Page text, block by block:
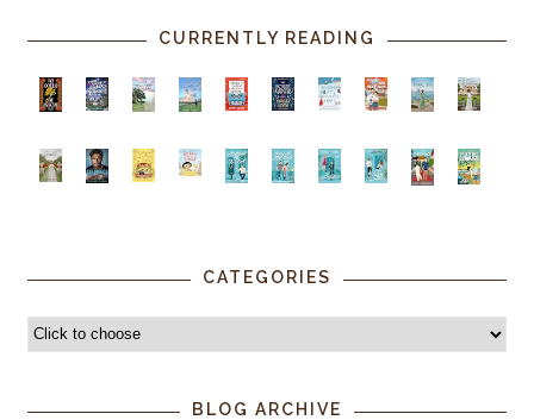
CURRENTLY READING
CATEGORIES
BLOG ARCHIVE